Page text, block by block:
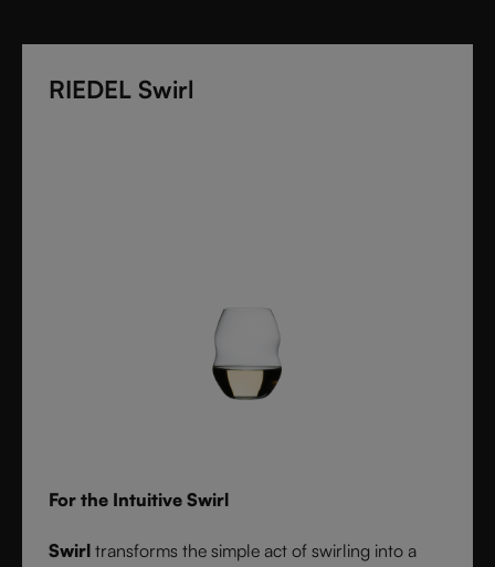
RIEDEL Swirl
For the Intuitive Swirl
Swirl transforms the simple act of swirling into a